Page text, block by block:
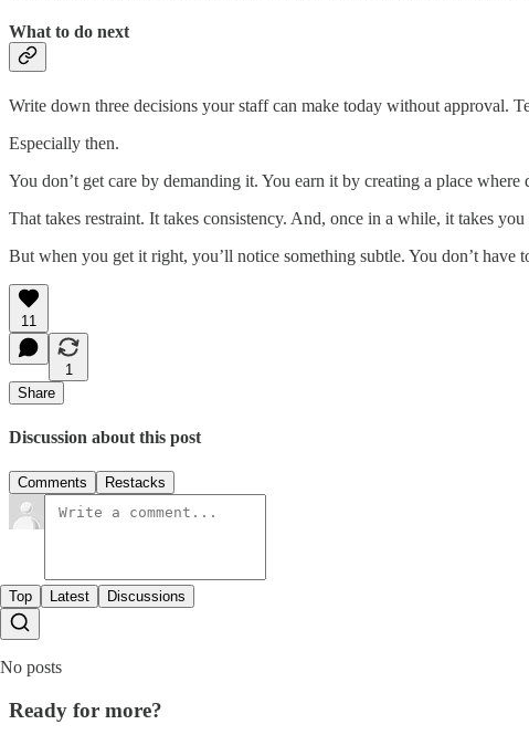
What to do next
Write down three decisions your staff can make today without approval.
Especially then.
You don’t get care by demanding it. You earn it by creating a place
That takes restraint. It takes consistency. And, once in a while, it takes
But when you get it right, you’ll notice something subtle. You don’t have
11
1
Share
Discussion about this post
Comments Restacks
Top Latest Discussions
No posts
Ready for more?